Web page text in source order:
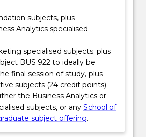
this double degree enables
gap between data and customer
are well positioned for roles
analyst, digital marketing
insights manager, growth
technology specialist—
both analytical precision and
in an increasingly digital world.
subjects, plus
Analytics specialised
specialised subjects; plus
BUS 922 to ideally be
final session of study, plus
subjects (24 credit points)
the Business Analytics or
subjects, or any School of
subject offering.